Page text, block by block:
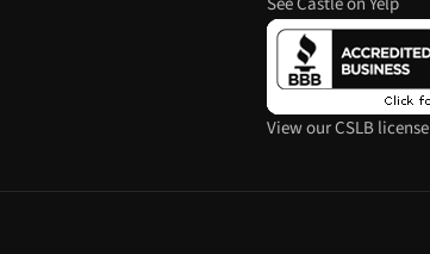
View our CSLB license